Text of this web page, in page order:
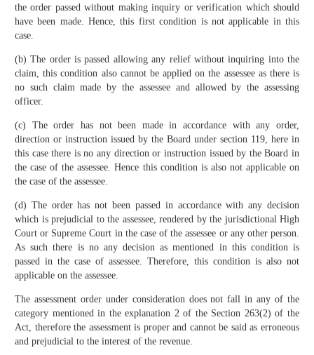
the order passed without making inquiry or verification which should
have been made. Hence, this first condition is not applicable in this
case.
(b) The order is passed allowing any relief without inquiring into the
claim, this condition also cannot be applied on the assessee as there is
no such claim made by the assessee and allowed by the assessing
officer.
(c) The order has not been made in accordance with any order,
direction or instruction issued by the Board under section 119, here in
this case there is no any direction or instruction issued by the Board in
the case of the assessee. Hence this condition is also not applicable on
the case of the assessee.
(d) The order has not been passed in accordance with any decision
which is prejudicial to the assessee, rendered by the jurisdictional High
Court or Supreme Court in the case of the assessee or any other person.
As such there is no any decision as mentioned in this condition is
passed in the case of assessee. Therefore, this condition is also not
applicable on the assessee.
The assessment order under consideration does not fall in any of the
category mentioned in the explanation 2 of the Section 263(2) of the
Act, therefore the assessment is proper and cannot be said as erroneous
and prejudicial to the interest of the revenue.